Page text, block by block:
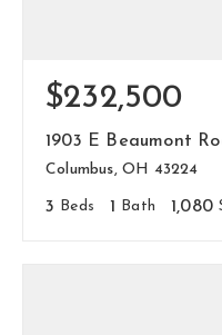
$232,500
1903 E Beaumont
Columbus, OH 43224
3 Beds 1 Bath 1,080